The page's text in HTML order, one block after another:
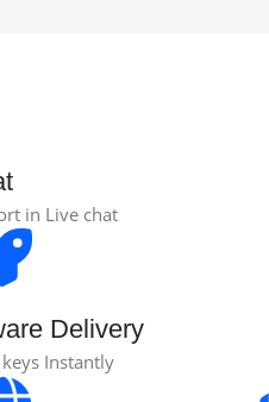
in Live chat
Delivery
Instantly